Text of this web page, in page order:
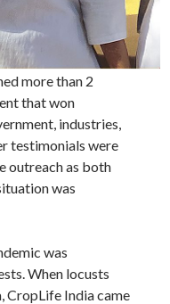
more than 2
that won
industries,
testimonials were
outreach as both
was
was
When locusts
CropLife India came